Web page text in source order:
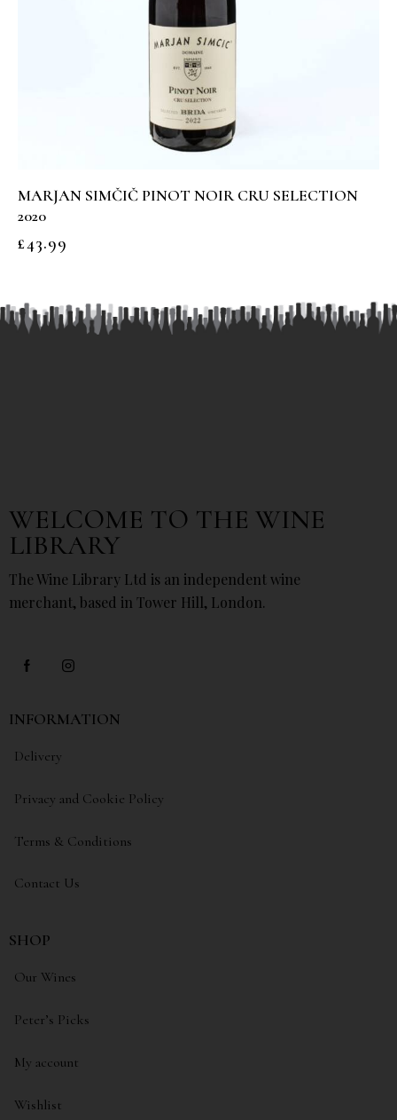
MARJAN SIMČIČ PINOT NOIR CRU SELECTION
2020
£43.99
WELCOME TO THE WINE
LIBRARY
The Wine Library Ltd is an independent wine
merchant, based in Tower Hill, London.
INFORMATION
Delivery
Privacy and Cookie Policy
Terms & Conditions
Contact Us
SHOP
Our Wines
Peter’s Picks
My account
Wishlist